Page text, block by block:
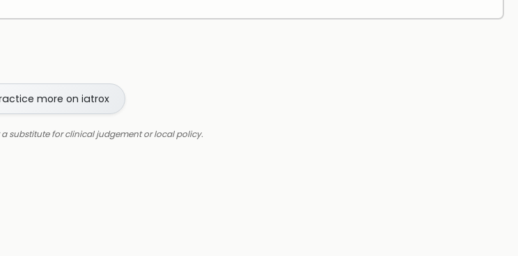
more on iatrox
substitute for clinical judgement or local policy.